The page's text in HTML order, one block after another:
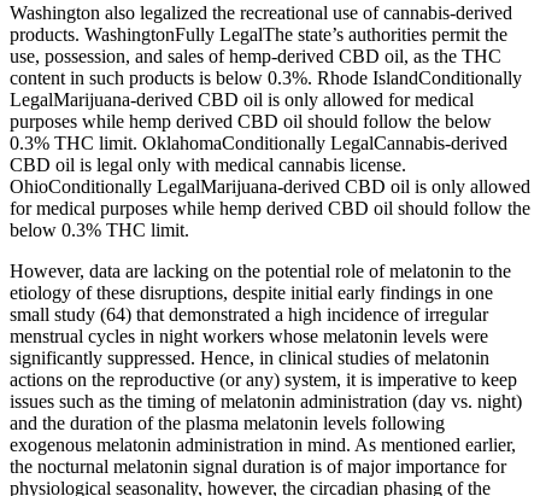
Washington also legalized the recreational use of cannabis-derived
products. WashingtonFully LegalThe state’s authorities permit the
use, possession, and sales of hemp-derived CBD oil, as the THC
content in such products is below 0.3%. Rhode IslandConditionally
LegalMarijuana-derived CBD oil is only allowed for medical
purposes while hemp derived CBD oil should follow the below
0.3% THC limit. OklahomaConditionally LegalCannabis-derived
CBD oil is legal only with medical cannabis license.
OhioConditionally LegalMarijuana-derived CBD oil is only allowed
for medical purposes while hemp derived CBD oil should follow the
below 0.3% THC limit.
However, data are lacking on the potential role of melatonin to the
etiology of these disruptions, despite initial early findings in one
small study (64) that demonstrated a high incidence of irregular
menstrual cycles in night workers whose melatonin levels were
significantly suppressed. Hence, in clinical studies of melatonin
actions on the reproductive (or any) system, it is imperative to keep
issues such as the timing of melatonin administration (day vs. night)
and the duration of the plasma melatonin levels following
exogenous melatonin administration in mind. As mentioned earlier,
the nocturnal melatonin signal duration is of major importance for
physiological seasonality, however, the circadian phasing of the